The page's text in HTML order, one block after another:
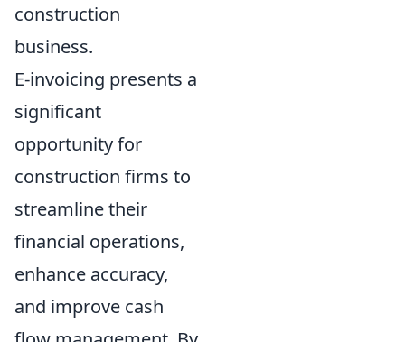
construction
business.
E-invoicing presents a
significant
opportunity for
construction firms to
streamline their
financial operations,
enhance accuracy,
and improve cash